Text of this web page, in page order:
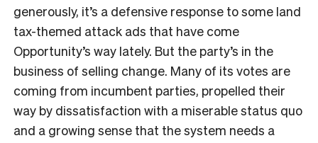
generously, it’s a defensive response to some land
tax-themed attack ads that have come
Opportunity’s way lately. But the party’s in the
business of selling change. Many of its votes are
coming from incumbent parties, propelled their
way by dissatisfaction with a miserable status quo
and a growing sense that the system needs a